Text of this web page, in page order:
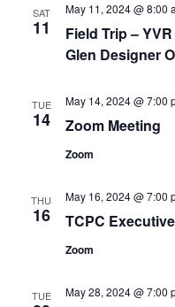
SAT
11
Field Trip –
Glen Designer
May 11, 2024 @ 8:00
TUE
14 Zoom Meeting
May 14, 2024 @ 7:00
Zoom
THU
16 TCPC
May 16, 2024 @ 7:00
Zoom
TUE May 28, 2024 @ 7:00